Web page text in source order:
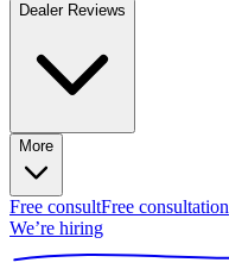
Dealer Reviews
More
Free consultFree consultation
We’re hiring